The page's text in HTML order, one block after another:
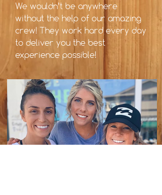
We wouldn’t be anywhere
without the help of our amazing
crew! They work hard every day
to deliver you the best
experience possible!